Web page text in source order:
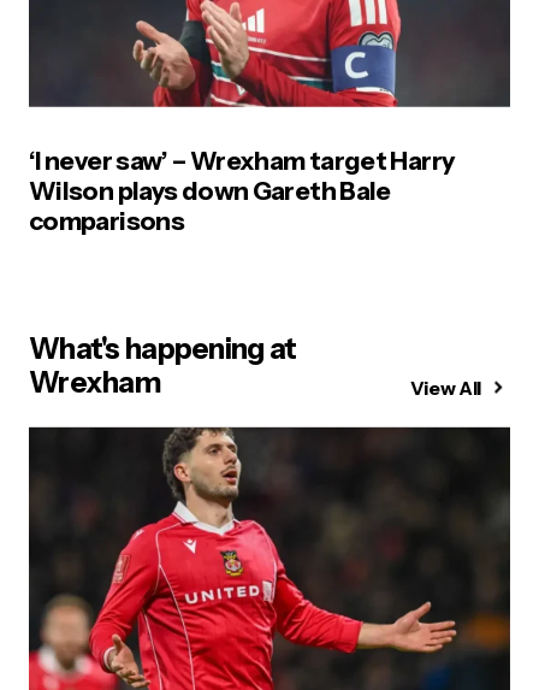
‘I never saw’ – Wrexham target Harry
Wilson plays down Gareth Bale
comparisons
What's happening at
Wrexham
View All